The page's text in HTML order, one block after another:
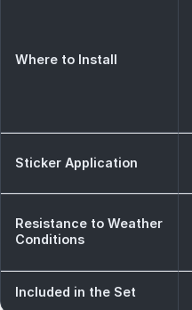
Where to Install
Sticker Application
Resistance to Weather
Conditions
Included in the Set